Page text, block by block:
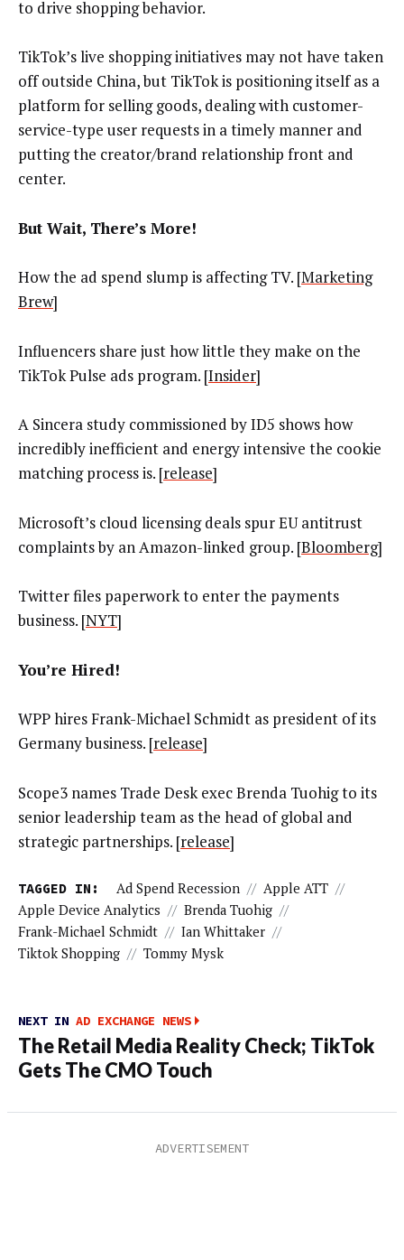
to drive shopping behavior.
TikTok’s live shopping initiatives may not have taken
off outside China, but TikTok is positioning itself as a
platform for selling goods, dealing with customer-
service-type user requests in a timely manner and
putting the creator/brand relationship front and
center.
But Wait, There’s More!
How the ad spend slump is affecting TV. [Marketing
Brew]
Influencers share just how little they make on the
TikTok Pulse ads program. [Insider]
A Sincera study commissioned by ID5 shows how
incredibly inefficient and energy intensive the cookie
matching process is. [release]
Microsoft’s cloud licensing deals spur EU antitrust
complaints by an Amazon-linked group. [Bloomberg]
Twitter files paperwork to enter the payments
business. [NYT]
You’re Hired!
WPP hires Frank-Michael Schmidt as president of its
Germany business. [release]
Scope3 names Trade Desk exec Brenda Tuohig to its
senior leadership team as the head of global and
strategic partnerships. [release]
TAGGED IN: Ad Spend Recession // Apple ATT //
Apple Device Analytics // Brenda Tuohig //
Frank-Michael Schmidt // Ian Whittaker //
Tiktok Shopping // Tommy Mysk
NEXT IN AD EXCHANGE NEWS
The Retail Media Reality Check; TikTok
Gets The CMO Touch